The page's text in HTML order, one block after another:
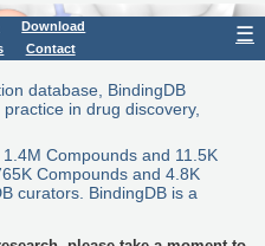
Download
Contact
☰
database, BindingDB
in drug discovery,
Compounds and 11.5K
Compounds and 4.8K
curators. BindingDB is a